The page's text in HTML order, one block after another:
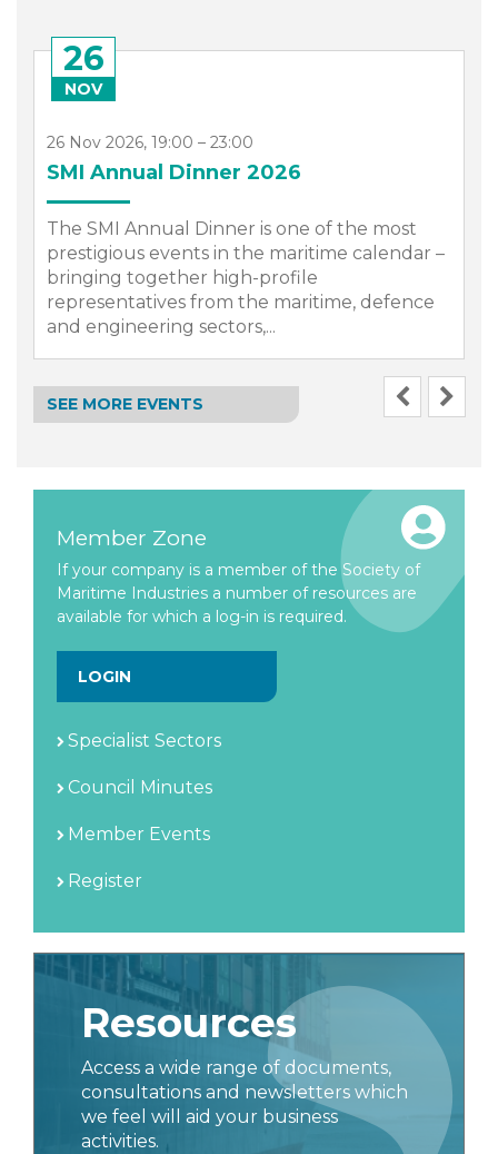
26
NOV
26 Nov 2026, 19:00 – 23:00
SMI Annual Dinner 2026
The SMI Annual Dinner is one of the most
prestigious events in the maritime calendar –
bringing together high-profile
representatives from the maritime, defence
and engineering sectors,...
SEE MORE EVENTS
Member Zone
If your company is a member of the Society of
Maritime Industries a number of resources are
available for which a log-in is required.
LOGIN
Specialist Sectors
Council Minutes
Member Events
Register
Resources
Access a wide range of documents,
consultations and newsletters which
we feel will aid your business
activities.